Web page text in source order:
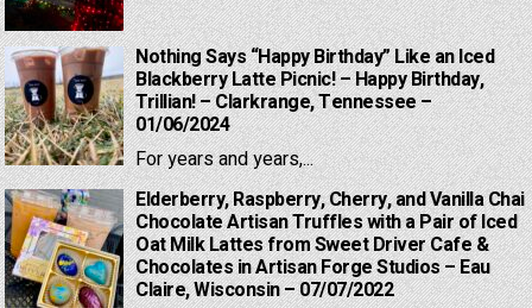
Nothing Says “Happy Birthday” Like an Iced
Blackberry Latte Picnic! – Happy Birthday,
Trillian! – Clarkrange, Tennessee –
01/06/2024
For years and years,...
Elderberry, Raspberry, Cherry, and Vanilla Chai
Chocolate Artisan Truffles with a Pair of Iced
Oat Milk Lattes from Sweet Driver Cafe &
Chocolates in Artisan Forge Studios – Eau
Claire, Wisconsin – 07/07/2022